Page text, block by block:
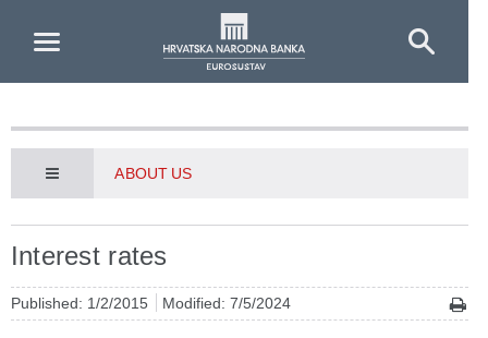
ABOUT US
Interest rates
Published: 1/2/2015 Modified: 7/5/2024